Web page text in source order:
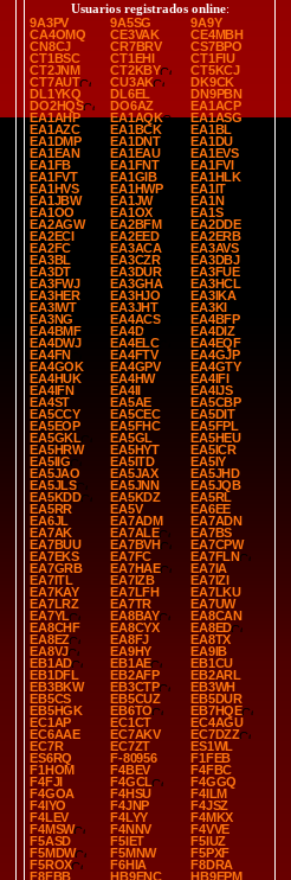
Usuarios registrados online:
9A3PV
9A5SG
9A9Y
CA4OMQ
CE3VAK
CE4MBH
CN8CJ
CR7BRV
CS7BPO
CT1BSC
CT1EHI
CT1FIU
CT2JNM
CT2KBY
CT5KCJ
CT7AUT
CU3AK
DK9CK
DL1YKQ
DL6EL
DN9PBN
DO2HQS
DO6AZ
EA1ACP
EA1AHP
EA1AQK
EA1ASG
EA1AZC
EA1BCK
EA1BL
EA1DMP
EA1DNT
EA1DU
EA1EAN
EA1EAU
EA1EVS
EA1FB
EA1FNT
EA1FVI
EA1FVT
EA1GIB
EA1HLK
EA1HVS
EA1HWP
EA1IT
EA1JBW
EA1JW
EA1N
EA1OO
EA1OX
EA1S
EA2AGW
EA2BFM
EA2DDE
EA2ECI
EA2EED
EA2ERB
EA2FC
EA3ACA
EA3AVS
EA3BL
EA3CZR
EA3DBJ
EA3DT
EA3DUR
EA3FUE
EA3FWJ
EA3GHA
EA3HCL
EA3HER
EA3HJO
EA3IKA
EA3IWT
EA3JHT
EA3KI
EA3NG
EA4ACS
EA4BFP
EA4BMF
EA4D
EA4DIZ
EA4DWJ
EA4ELC
EA4EQF
EA4FN
EA4FTV
EA4GJP
EA4GOK
EA4GPV
EA4GTY
EA4HUK
EA4HW
EA4IFI
EA4IFN
EA4II
EA4IJS
EA4ST
EA5AE
EA5CBP
EA5CCY
EA5CEC
EA5DIT
EA5EOP
EA5FHC
EA5FPL
EA5GKL
EA5GL
EA5HEU
EA5HRW
EA5HYT
EA5ICR
EA5IIG
EA5ITD
EA5IY
EA5JAO
EA5JAX
EA5JHD
EA5JLS
EA5JNN
EA5JQB
EA5KDD
EA5KDZ
EA5RL
EA5RR
EA5V
EA6EE
EA6JL
EA7ADM
EA7ADN
EA7AK
EA7ALE
EA7BS
EA7BUU
EA7BVH
EA7CPW
EA7EKS
EA7FC
EA7FLN
EA7GRB
EA7HAE
EA7IA
EA7ITL
EA7IZB
EA7IZI
EA7KAY
EA7LFH
EA7LKU
EA7LRZ
EA7TR
EA7UW
EA7YL
EA8BAY
EA8CAN
EA8CHF
EA8CYX
EA8ED
EA8EZ
EA8FJ
EA8TX
EA8VJ
EA9HY
EA9IB
EB1AD
EB1AE
EB1CU
EB1DFL
EB2AFP
EB2ARL
EB3BKW
EB3CTP
EB3WH
EB5CS
EB5CUZ
EB5DUR
EB5HGK
EB6TO
EB7HQE
EC1AP
EC1CT
EC4AGU
EC6AAE
EC7AKV
EC7DZZ
EC7R
EC7ZT
ES1WL
ES6RQ
F-80956
F1FEB
F1HOM
F4BEV
F4FBC
F4FJI
F4GCL
F4GGQ
F4GOA
F4HSU
F4ILM
F4IYO
F4JNP
F4JSZ
F4LEV
F4LYY
F4MKX
F4MSW
F4NNV
F4VVE
F5ASD
F5IET
F5IUZ
F5MDW
F5MNW
F5PXF
F5ROX
F6HIA
F8DRA
F8FBB
HB9ENC
HB9EPM